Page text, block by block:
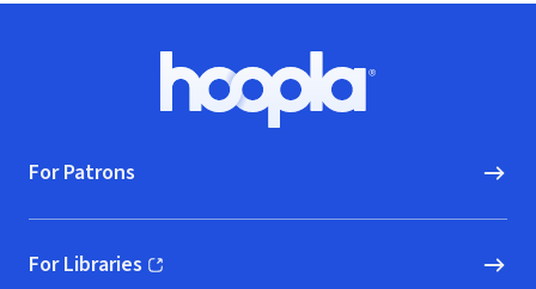
Hoopla logo, Go to homepage
For Patrons
For Libraries
(opens in new window)